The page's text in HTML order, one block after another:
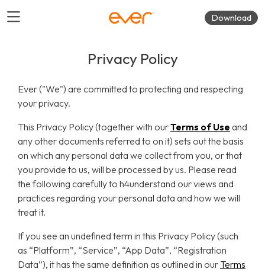
Download
Privacy Policy
Ever ("We") are committed to protecting and respecting
your privacy.
This Privacy Policy (together with ourTerms of Use and
any other documents referred to on it) sets out the basis
on which any personal data we collect from you, or that
you provide to us, will be processed by us. Please read
the following carefully to h4understand our views and
practices regarding your personal data and how we will
treat it.
If you see an undefined term in this Privacy Policy (such
as “Platform”, “Service”, “App Data”, “Registration
Data”), it has the same definition as outlined in our Terms